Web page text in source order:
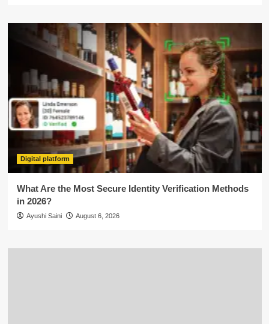
Digital platform
What Are the Most Secure Identity Verification Methods
in 2026?
Ayushi Saini August 6, 2026